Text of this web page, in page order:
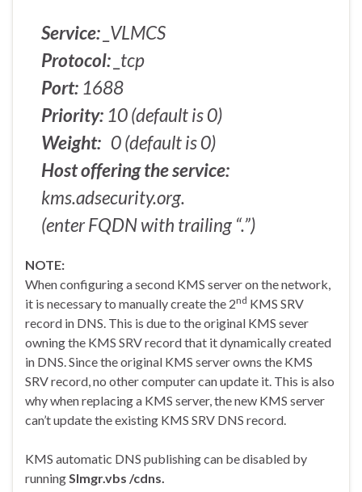
Service: _VLMCS
Protocol: _tcp
Port: 1688
Priority: 10 (default is 0)
Weight: 0 (default is 0)
Host offering the service:
kms.adsecurity.org.
(enter FQDN with trailing “.”)
NOTE:
When configuring a second KMS server on the network,
it is necessary to manually create the 2nd KMS SRV
record in DNS. This is due to the original KMS sever
owning the KMS SRV record that it dynamically created
in DNS. Since the original KMS server owns the KMS
SRV record, no other computer can update it. This is also
why when replacing a KMS server, the new KMS server
can’t update the existing KMS SRV DNS record.
KMS automatic DNS publishing can be disabled by
runningSlmgr.vbs /cdns.